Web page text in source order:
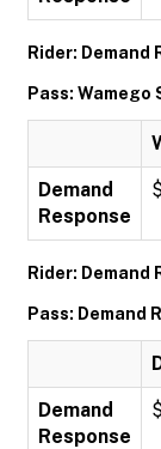
Rider: Demand
Pass: Wamego
Demand
Response
Rider: Demand
Pass: Demand
Demand
Response